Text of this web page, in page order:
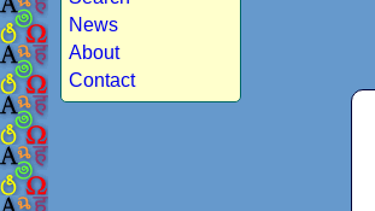
News
About
Contact